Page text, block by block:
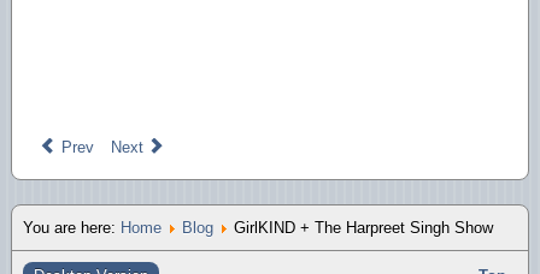
Prev Next
You are here: Home Blog GirlKIND + The Harpreet Singh Show